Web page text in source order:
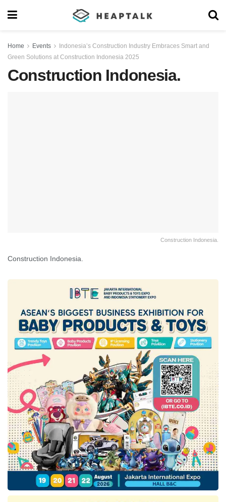
Home Events
Indonesia’s Construction Industry Embraces Smart and
Green Solutions at Construction Indonesia 2025
Construction Indonesia.
Construction Indonesia.
Construction Indonesia.